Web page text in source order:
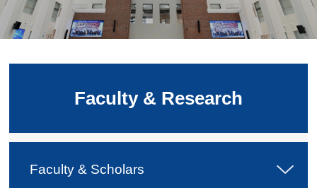
Faculty & Research
Faculty & Scholars